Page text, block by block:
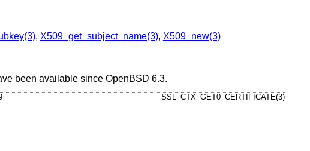
, X509_get_subject_name(3), X509_new(3)
been available since OpenBSD 6.3.
SSL_CTX_GET0_CERTIFICATE(3)